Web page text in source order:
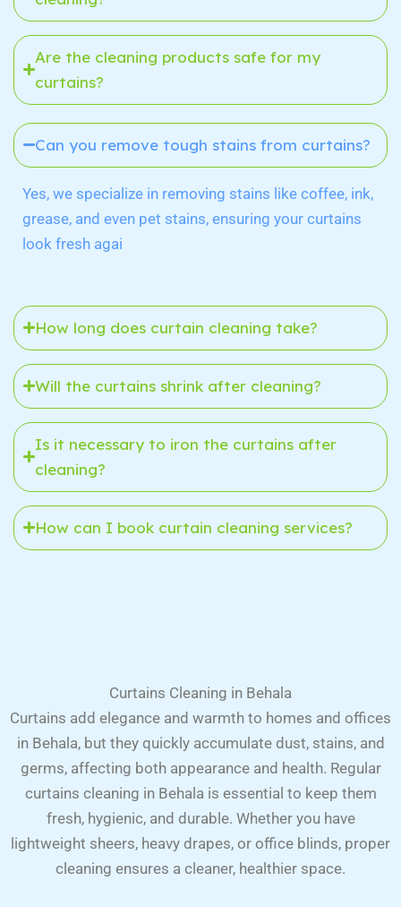
Are the cleaning products safe for my
curtains?
Can you remove tough stains from curtains?
Yes, we specialize in removing stains like coffee, ink,
grease, and even pet stains, ensuring your curtains
look fresh agai
How long does curtain cleaning take?
Will the curtains shrink after cleaning?
Is it necessary to iron the curtains after
cleaning?
How can I book curtain cleaning services?
Curtains Cleaning in Behala
Curtains add elegance and warmth to homes and offices
in Behala, but they quickly accumulate dust, stains, and
germs, affecting both appearance and health. Regular
curtains cleaning in Behala is essential to keep them
fresh, hygienic, and durable. Whether you have
lightweight sheers, heavy drapes, or office blinds, proper
cleaning ensures a cleaner, healthier space.